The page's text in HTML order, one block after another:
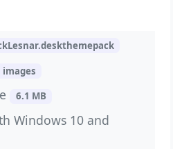
images
6.1 MB
Windows 10 and